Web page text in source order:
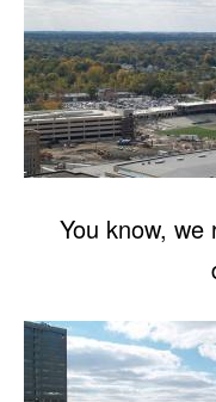
You know, we